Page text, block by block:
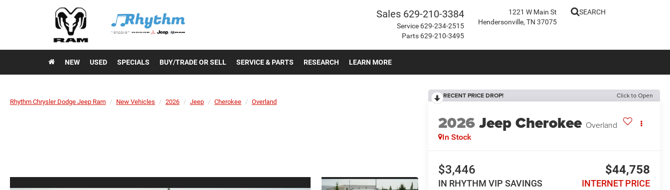
Sales 629-210-3384
Service 629-234-2515
Parts 629-210-3495
1221 W Main St
Hendersonville, TN 37075
SEARCH
NEW USED SPECIALS BUY/TRADE OR SELL SERVICE & PARTS RESEARCH LEARN MORE
Rhythm Chrysler Dodge Jeep Ram New Vehicles 2026 Jeep Cherokee Overland
RECENT PRICE DROP! Click to Open
2026Jeep Cherokee Overland
In Stock
$3,446
IN RHYTHM VIP SAVINGS
$44,758
INTERNET PRICE